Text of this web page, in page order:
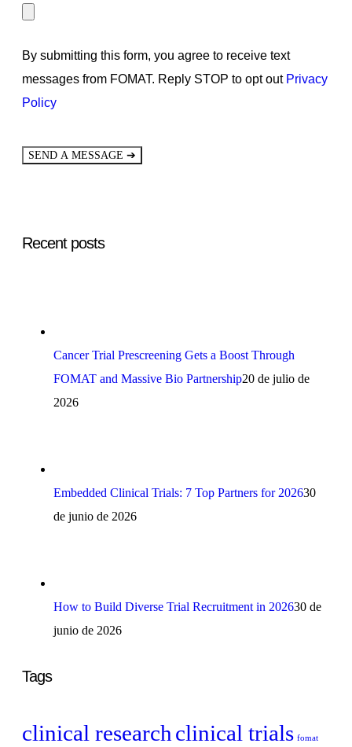
By submitting this form, you agree to receive text
messages from FOMAT. Reply STOP to opt out Privacy
Policy
SEND A MESSAGE ➔
Recent posts
Cancer Trial Prescreening Gets a Boost Through
FOMAT and Massive Bio Partnership20 de julio de
2026
Embedded Clinical Trials: 7 Top Partners for 202630
de junio de 2026
How to Build Diverse Trial Recruitment in 202630 de
junio de 2026
Tags
clinical research clinical trials fomat